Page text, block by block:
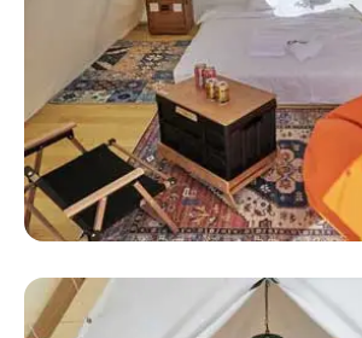
Huge Luxury Tent